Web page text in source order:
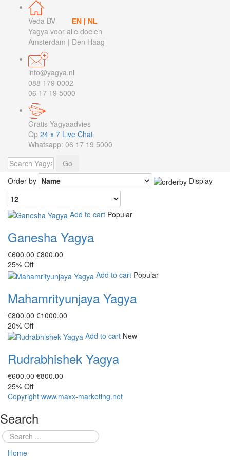
Veda BV EN | NL
Yagya voor alle doelen
Amsterdam | Den Haag
info@yagya.nl
088 179 0002
06 17 19 5000
Gratis Yagyaadvies
Op 24 x 7 Live Chat
Whatsapp: 06 17 19 5000
Order by Display
Add to cart Popular
Ganesha Yagya
€‎600.00 €‎800.00
25% Off
Add to cart Popular
Mahamrityunjaya Yagya
€‎800.00 €‎1000.00
20% Off
Add to cart New
Rudrabhishek Yagya
€‎600.00 €‎800.00
25% Off
Copyright www.maxx-marketing.net
Search
Home